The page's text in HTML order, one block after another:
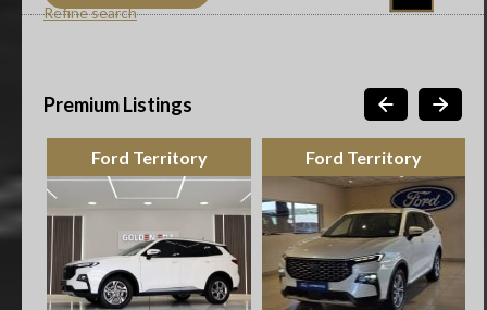
Refine search
Premium Listings
Ford Territory Ford Territory